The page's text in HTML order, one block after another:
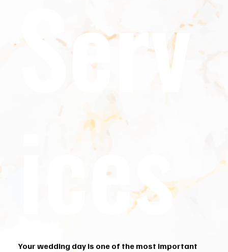
Serv
ices
Your wedding day is one of the most important